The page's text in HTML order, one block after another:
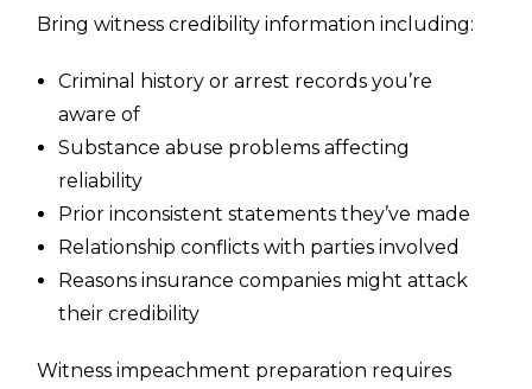
Bring witness credibility information including:
Criminal history or arrest records you’re
aware of
Substance abuse problems affecting
reliability
Prior inconsistent statements they’ve made
Relationship conflicts with parties involved
Reasons insurance companies might attack
their credibility
Witness impeachment preparation requires